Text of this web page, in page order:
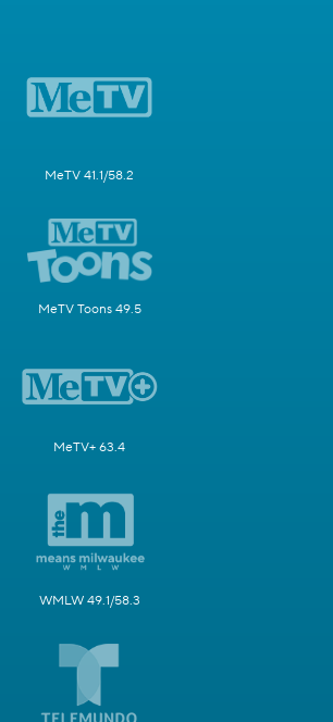
MeTV 41.1/58.2
MeTV Toons 49.5
MeTV+ 63.4
WMLW 49.1/58.3